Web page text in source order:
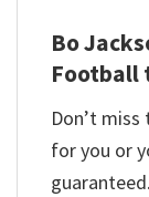
Bo
Football
Don’t
for you or